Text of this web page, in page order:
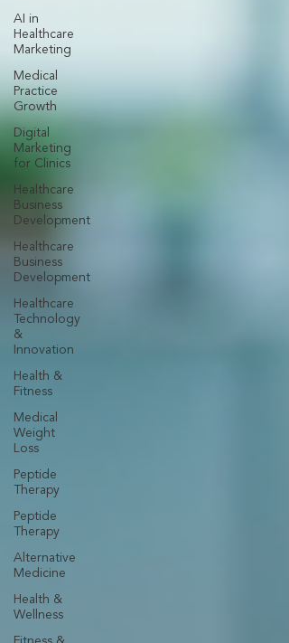
AI in
Healthcare
Marketing
Medical
Practice
Growth
Digital
Marketing
for Clinics
Healthcare
Business
Development
Healthcare
Business
Development
Healthcare
Technology
&
Innovation
Health &
Fitness
Medical
Weight
Loss
Peptide
Therapy
Peptide
Therapy
Alternative
Medicine
Health &
Wellness